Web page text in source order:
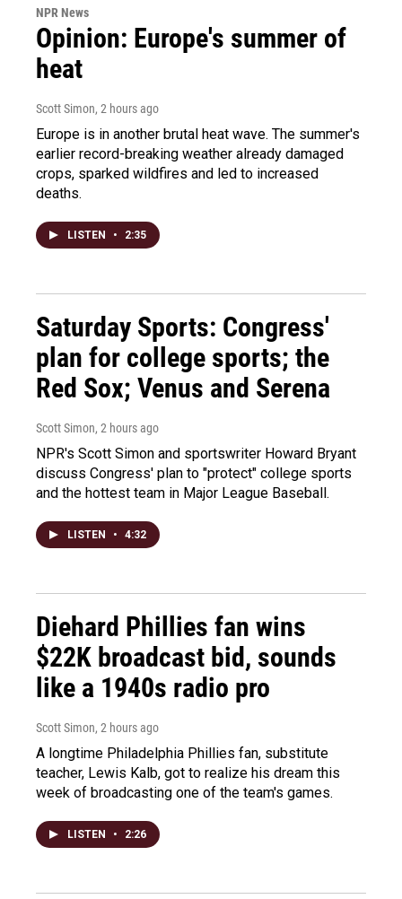
NPR News
Opinion: Europe's summer of
heat
Scott Simon, 2 hours ago
Europe is in another brutal heat wave. The summer's
earlier record-breaking weather already damaged
crops, sparked wildfires and led to increased
deaths.
LISTEN • 2:35
Saturday Sports: Congress'
plan for college sports; the
Red Sox; Venus and Serena
Scott Simon, 2 hours ago
NPR's Scott Simon and sportswriter Howard Bryant
discuss Congress' plan to "protect" college sports
and the hottest team in Major League Baseball.
LISTEN • 4:32
Diehard Phillies fan wins
$22K broadcast bid, sounds
like a 1940s radio pro
Scott Simon, 2 hours ago
A longtime Philadelphia Phillies fan, substitute
teacher, Lewis Kalb, got to realize his dream this
week of broadcasting one of the team's games.
LISTEN • 2:26